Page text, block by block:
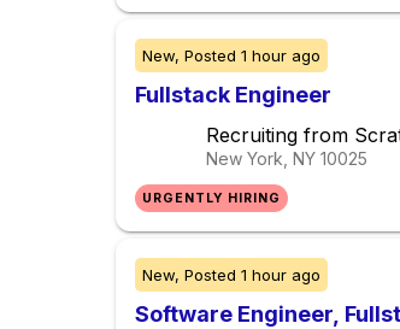
New, Posted 1 hour ago
Fullstack Engineer
Recruiting from
New York, NY 10025
URGENTLY HIRING
New, Posted 1 hour ago
Software Engineer,